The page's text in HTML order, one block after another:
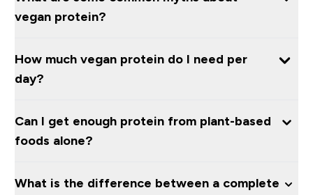
vegan protein?
How much vegan protein do I need per
day?
Can I get enough protein from plant-based
foods alone?
What is the difference between a complete